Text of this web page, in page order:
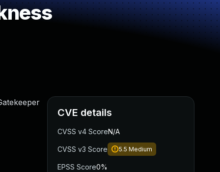
CVE details
CVSS v4 ScoreN/A
CVSS v3 Score 5.5 Medium
EPSS Score0%